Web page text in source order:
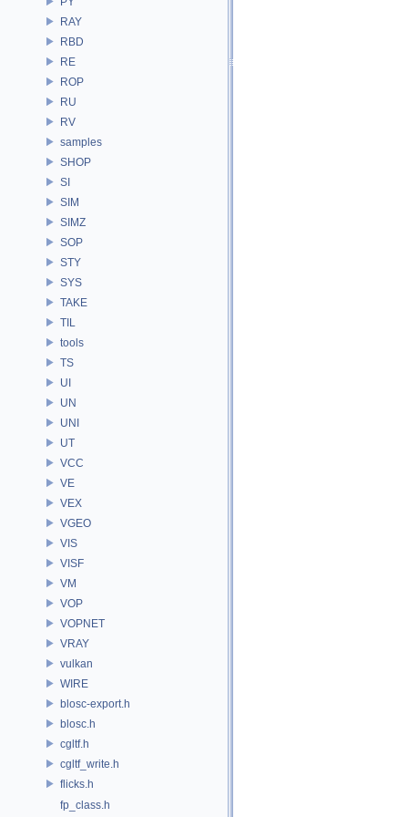
RAY
RBD
RE
ROP
RU
RV
samples
SHOP
SI
SIM
SIMZ
SOP
STY
SYS
TAKE
TIL
tools
TS
UI
UN
UNI
UT
VCC
VE
VEX
VGEO
VIS
VISF
VM
VOP
VOPNET
VRAY
vulkan
WIRE
blosc-export.h
blosc.h
cgltf.h
cgltf_write.h
flicks.h
fp_class.h